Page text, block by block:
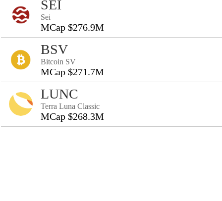
SEI
Sei
MCap $276.9M
BSV
Bitcoin SV
MCap $271.7M
LUNC
Terra Luna Classic
MCap $268.3M